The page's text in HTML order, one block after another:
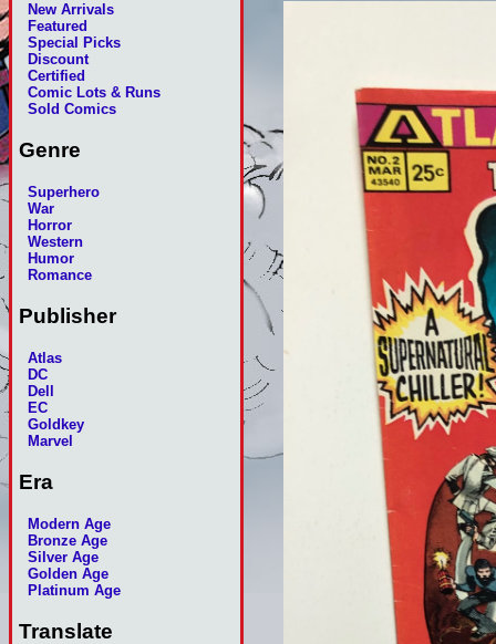
New Arrivals
Featured
Special Picks
Discount
Certified
Comic Lots & Runs
Sold Comics
Genre
Superhero
War
Horror
Western
Humor
Romance
Publisher
Atlas
DC
Dell
EC
Goldkey
Marvel
Era
Modern Age
Bronze Age
Silver Age
Golden Age
Platinum Age
Translate